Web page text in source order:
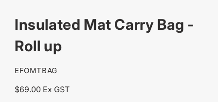
1
IN
MODAL
Insulated Mat Carry Bag -
Roll up
SKU:
EFOMTBAG
Regular
$69.00 Ex GST